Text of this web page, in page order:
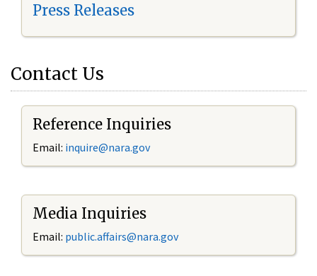
Press Releases
Contact Us
Reference Inquiries
Email: inquire@nara.gov
Media Inquiries
Email: public.affairs@nara.gov